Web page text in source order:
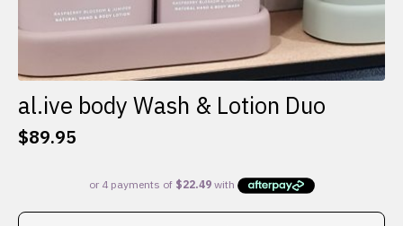
al.ive body Wash & Lotion Duo
$89.95
This